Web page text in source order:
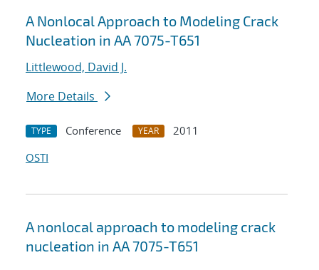
A Nonlocal Approach to Modeling Crack
Nucleation in AA 7075-T651
Littlewood, David J.
More Details
TYPE Conference YEAR
2011
OSTI
A nonlocal approach to modeling crack
nucleation in AA 7075-T651